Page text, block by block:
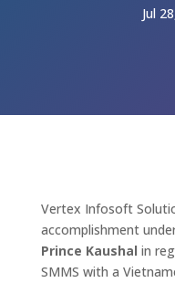
Jul
Vertex Infosoft
accomplishment
Prince Kaushal in
SMMS with a